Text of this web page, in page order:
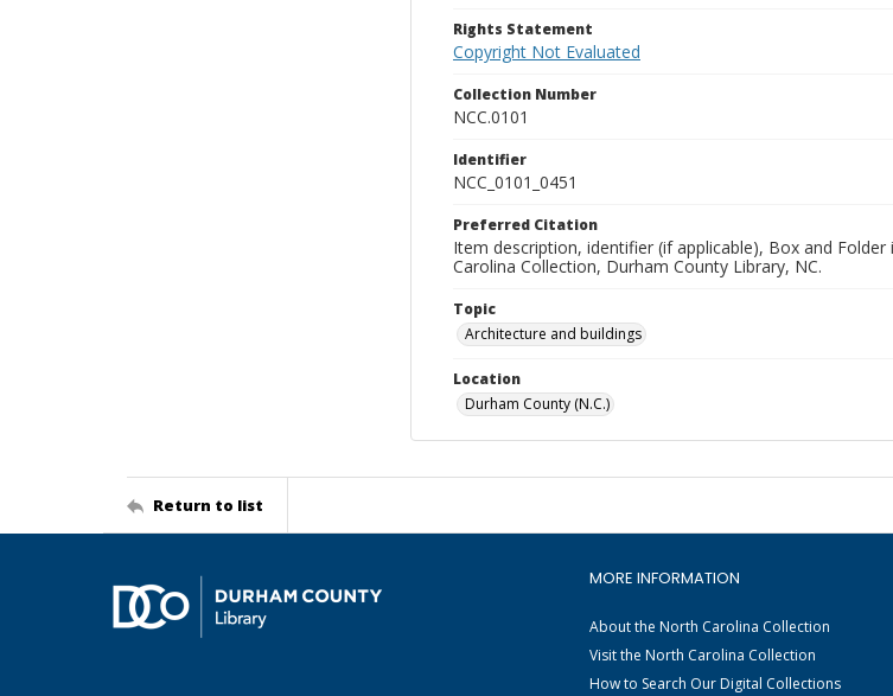
Rights Statement
Copyright Not Evaluated
Collection Number
NCC.0101
Identifier
NCC_0101_0451
Preferred Citation
Item description, identifier (if applicable), Box and
Carolina Collection, Durham County Library, NC.
Topic
Architecture and buildings
Location
Durham County (N.C.)
Return to list
MORE INFORMATION
About the North Carolina Collection
Visit the North Carolina Collection
How to Search Our Digital Collections